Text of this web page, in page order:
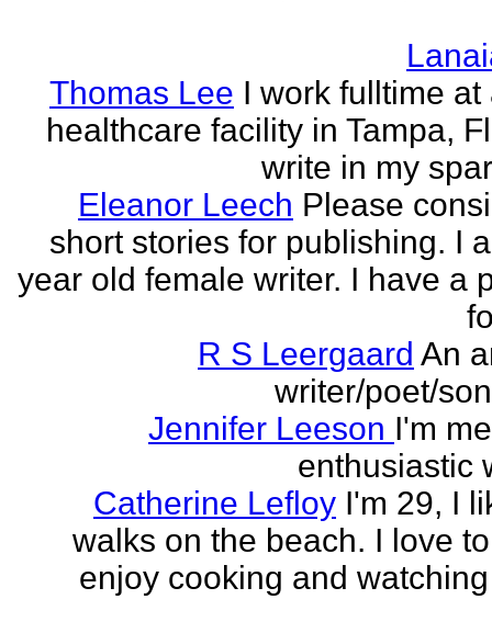
Thomas Lee I work fulltime at
healthcare facility in Tampa,
write in my
Eleanor Leech Please
short stories for publishing. I
year old female writer. I have a
R S Leergaard An
writer/poet/
Jennifer Leeson I'm
enthusiastic
Catherine Lefloy I'm 29, I
walks on the beach. I love
enjoy cooking and